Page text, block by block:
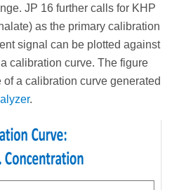
JP 16 further calls for KHP
as the primary calibration
signal can be plotted against
calibration curve. The figure
a calibration curve generated
.